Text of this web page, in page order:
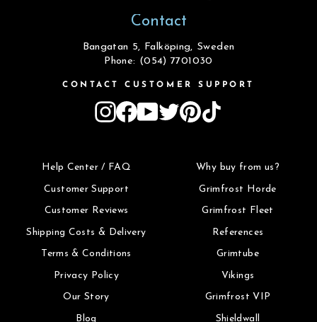
Contact
Bangatan 5, Falköping, Sweden
Phone: (054) 7701030
CONTACT CUSTOMER SUPPORT
Instagram
Facebook
YouTube
TwitterPinterest
Help Center / FAQ
Customer Support
Customer Reviews
Shipping Costs & Delivery
Terms & Conditions
Privacy Policy
Our Story
Blog
Why buy from us?
Grimfrost Horde
Grimfrost Fleet
References
Grimtube
Vikings
Grimfrost VIP
Shieldwall